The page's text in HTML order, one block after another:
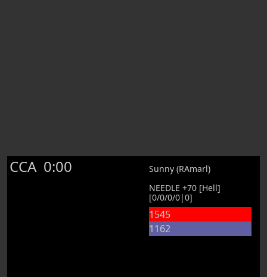
CCA 0:00
Sunny (RAmarl)
NEEDLE +70 [Hell]
[0/0/0/0|0]
1545
1162